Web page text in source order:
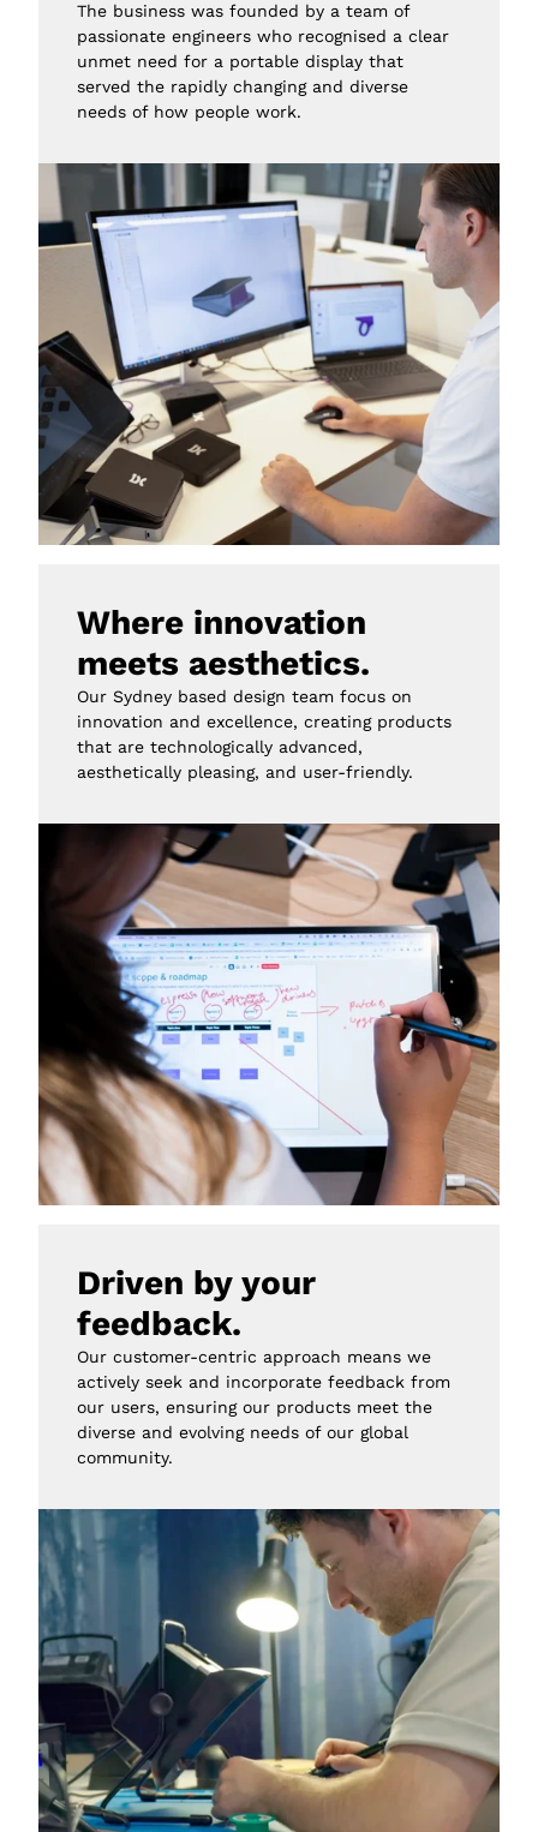
The business was founded by a team of
passionate engineers who recognised a clear
unmet need for a portable display that
served the rapidly changing and diverse
needs of how people work.
Where innovation
meets aesthetics.
Our Sydney based design team focus on
innovation and excellence, creating products
that are technologically advanced,
aesthetically pleasing, and user-friendly.
Driven by your
feedback.
Our customer-centric approach means we
actively seek and incorporate feedback from
our users, ensuring our products meet the
diverse and evolving needs of our global
community.